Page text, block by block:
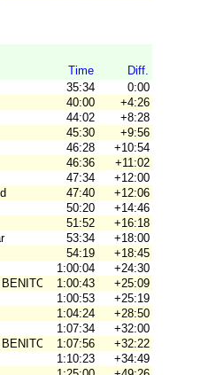
Time
Diff.
35:34
0:00
40:00
+4:26
44:02
+8:28
45:30
+9:56
46:28
+10:54
46:36
+11:02
47:34
+12:00
47:40
+12:06
50:20
+14:46
51:52
+16:18
53:34
+18:00
54:19
+18:45
1:00:04
+24:30
1:00:43
+25:09
1:00:53
+25:19
1:04:24
+28:50
1:07:34
+32:00
1:07:56
+32:22
1:10:23
+34:49